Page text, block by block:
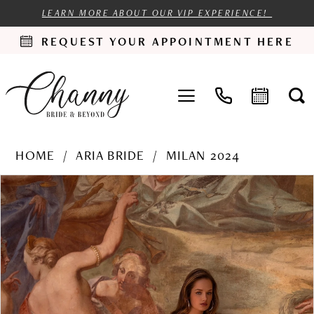
LEARN MORE ABOUT OUR VIP EXPERIENCE!
REQUEST YOUR APPOINTMENT HERE
HOME ARIA BRIDE
MILAN 2024
Products
Views
Carousel
Skip
to
end
PAUSE AUTOPLAY
PREVIOUS SLIDE
NEXT SLIDE
0
1
2
3
4